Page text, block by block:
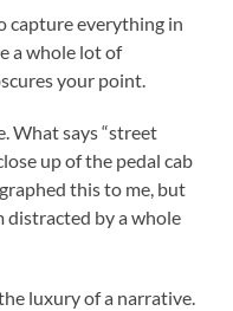
capture everything in
a whole lot of
your point.
What says “street
up of the pedal cab
this to me, but
distracted by a whole
luxury of a narrative.